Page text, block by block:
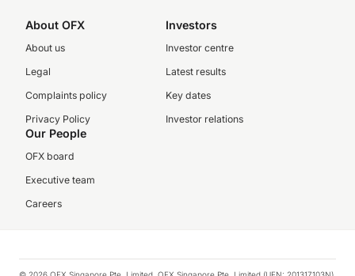
About OFX
About us
Legal
Complaints policy
Privacy Policy
Investors
Investor centre
Latest results
Key dates
Investor relations
Our People
OFX board
Executive team
Careers